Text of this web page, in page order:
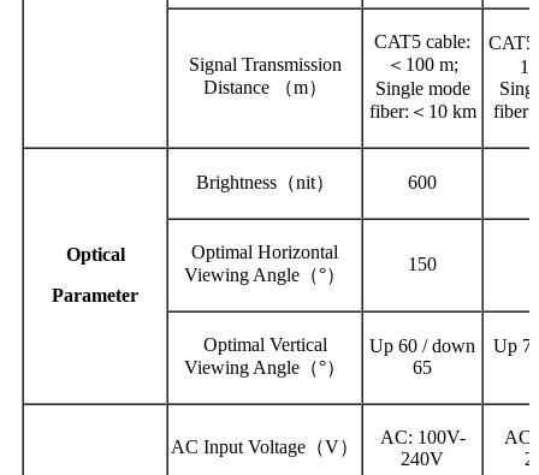
Signal Transmission
Distance （m）
CAT5 cable:
＜100 m;
Single mode
fiber:＜10 km
CAT5
fiber:
Optical
Parameter
Brightness（nit） 600
Optimal Horizontal
Viewing Angle（°）
150
Optimal Vertical
Viewing Angle（°）
Up 60 / down
65
Up
AC Input Voltage（V）
AC: 100V-
240V